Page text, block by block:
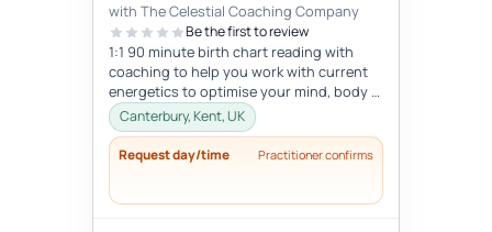
with The Celestial Coaching Company
Be the first to review
1:1 90 minute birth chart reading with
coaching to help you work with current
energetics to optimise your mind, body &
spiritual health in tune wi...
Canterbury, Kent, UK
Request day/time Practitioner confirms